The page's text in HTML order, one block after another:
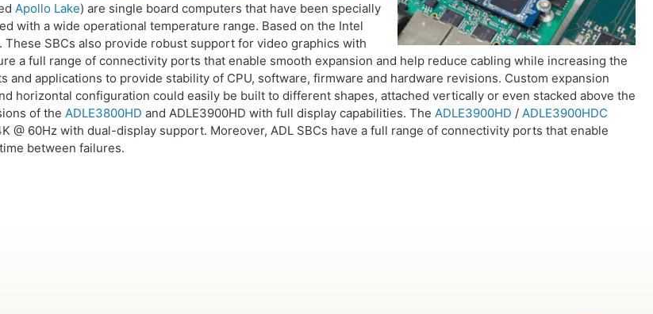
Apollo Lake) are single board computers that have been specially
with a wide operational temperature range. Based on the Intel
SBCs also provide robust support for video graphics with
a full range of connectivity ports that enable smooth expansion and help reduce cabling while increasing the
applications to provide stability of CPU, software, firmware and hardware revisions. Custom expansion
horizontal configuration could easily be built to different shapes, attached vertically or even stacked above the
of the ADLE3800HD and ADLE3900HD with full display capabilities. The ADLE3900HD / ADLE3900HDC
60Hz with dual-display support. Moreover, ADL SBCs have a full range of connectivity ports that enable
between failures.